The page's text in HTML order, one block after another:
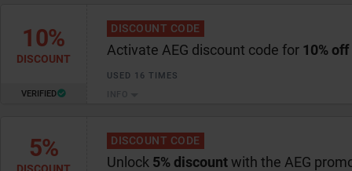
10%
DISCOUNT
VERIFIED
Activate AEG discount code for 10% off
DISCOUNT CODE
USED 16 TIMES
5%
Unlock 5% discountwith the AEG
DISCOUNT CODE